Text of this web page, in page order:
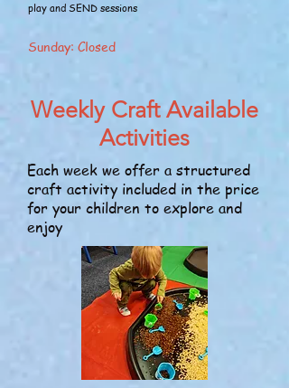
play and SEND sessions
Sunday: Closed
Weekly Craft Available
Activities
Each week we offer a structured
craft activity included in the price
for your children to explore and
enjoy